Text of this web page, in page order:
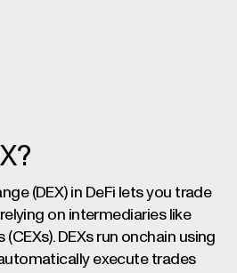
(DEX) in DeFi lets you trade
on intermediaries like
DEXs run onchain using
execute trades